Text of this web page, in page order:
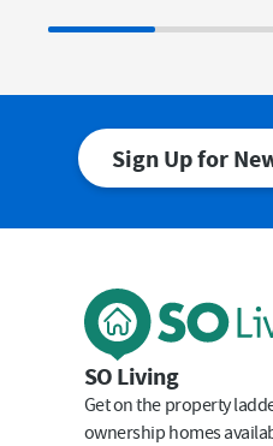
Sign Up for
Last Name
SO Living
Get on the property
ownership homes